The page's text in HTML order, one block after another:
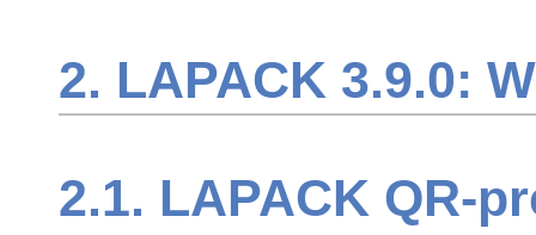
2. LAPACK 3.9.0:
2.1. LAPACK QR-